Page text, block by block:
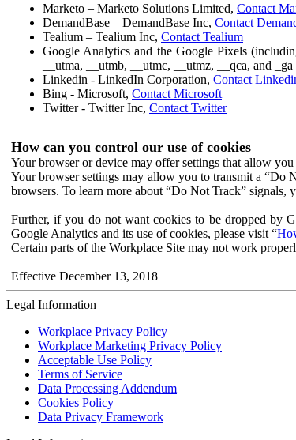
Marketo – Marketo Solutions Limited, Contact
DemandBase – DemandBase Inc, Contact
Tealium – Tealium Inc, Contact Tealium
Google Analytics and the Google Pixels
__utma, __utmb, __utmc, __utmz, __qca, and
Linkedin - LinkedIn Corporation, Contact
Bing - Microsoft, Contact Microsoft
Twitter - Twitter Inc, Contact Twitter
How can you control our use of cookies
Your browser or device may offer settings that allow
Your browser settings may allow you to transmit a “Do
browsers. To learn more about “Do Not Track”
Further, if you do not want cookies to be dropped by
Google Analytics and its use of cookies, please visit “
Certain parts of the Workplace Site may not work
Effective December 13, 2018
Legal Information
Workplace Privacy Policy
Workplace Marketing Privacy Policy
Acceptable Use Policy
Terms of Service
Data Processing Addendum
Cookies Policy
Data Privacy Framework